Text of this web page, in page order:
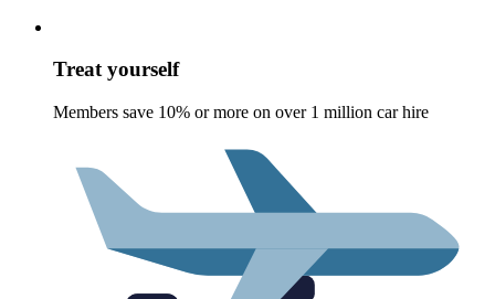
Treat yourself
Members save 10% or more on over 1 million car hire